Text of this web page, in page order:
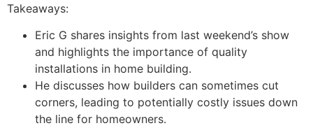
Takeaways:
Eric G shares insights from last weekend’s show
and highlights the importance of quality
installations in home building.
He discusses how builders can sometimes cut
corners, leading to potentially costly issues down
the line for homeowners.